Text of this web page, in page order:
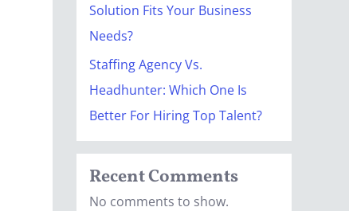
Solution Fits Your Business
Needs?
Staffing Agency Vs.
Headhunter: Which One Is
Better For Hiring Top Talent?
Recent Comments
No comments to show.